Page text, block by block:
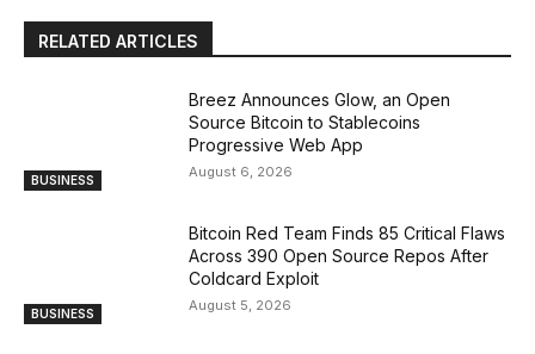
RELATED ARTICLES
BUSINESS
Breez Announces Glow, an Open
Source Bitcoin to Stablecoins
Progressive Web App
August 6, 2026
BUSINESS
Bitcoin Red Team Finds 85 Critical Flaws
Across 390 Open Source Repos After
Coldcard Exploit
August 5, 2026